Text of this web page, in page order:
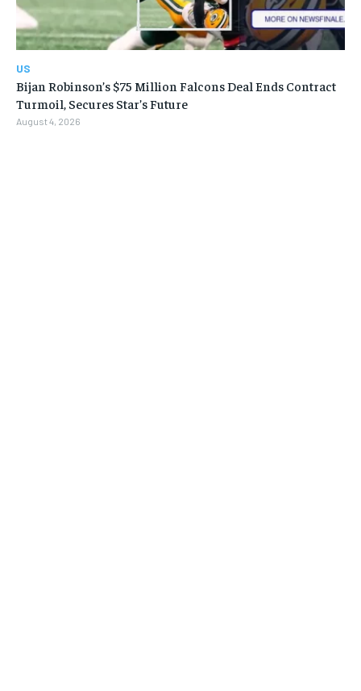
US
Bijan Robinson’s $75 Million Falcons Deal Ends Contract
Turmoil, Secures Star’s Future
August 4, 2026